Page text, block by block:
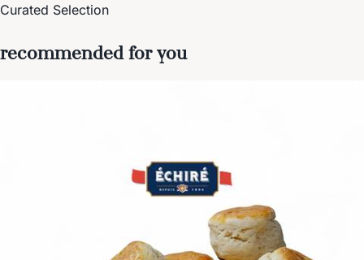
Curated Selection
recommended for you